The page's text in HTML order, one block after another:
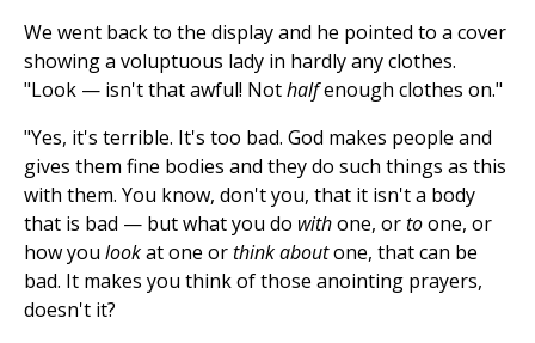
We went back to the display and he pointed to a cover
showing a voluptuous lady in hardly any clothes.
"Look — isn't that awful! Nothalfenough clothes on."
"Yes, it's terrible. It's too bad. God makes people and
gives them fine bodies and they do such things as this
with them. You know, don't you, that it isn't a body
that is bad — but what you do withone, ortoone, or
how you lookat one orthink aboutone, that can be
bad. It makes you think of those anointing prayers,
doesn't it?